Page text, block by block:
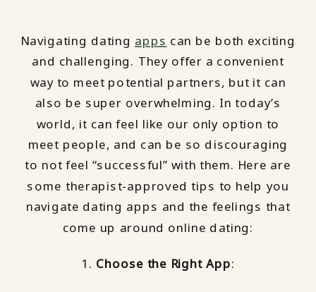
Navigating dating apps can be both exciting
and challenging. They offer a convenient
way to meet potential partners, but it can
also be super overwhelming. In today’s
world, it can feel like our only option to
meet people, and can be so discouraging
to not feel “successful” with them. Here are
some therapist-approved tips to help you
navigate dating apps and the feelings that
come up around online dating:
1. Choose the Right App: